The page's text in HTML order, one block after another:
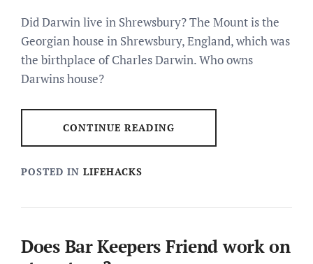
Did Darwin live in Shrewsbury? The Mount is the
Georgian house in Shrewsbury, England, which was
the birthplace of Charles Darwin. Who owns
Darwins house?
CONTINUE READING
POSTED IN LIFEHACKS
Does Bar Keepers Friend work on